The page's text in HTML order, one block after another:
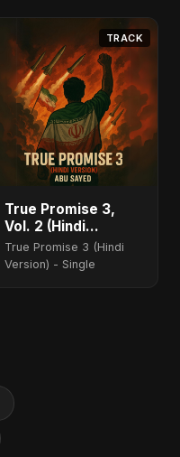
TRACK
True Promise 3,
Vol. 2 (Hindi
Version)
True Promise 3 (Hindi
Version) - Single